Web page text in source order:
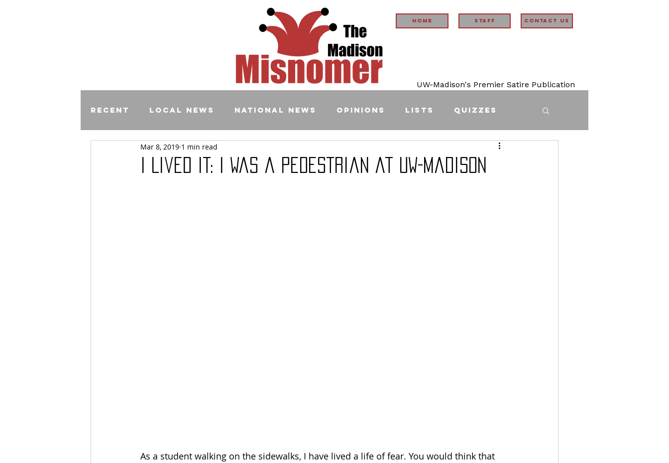
Home STAFF Contact Us
UW-Madison's Premier Satire Publication
Recent Local News National News Opinions Lists Quizzes
Comics
I Lived It: I Was a Pedestrian at UW-Madison
Mar 8, 2019 1 min read
As a student walking on the sidewalks, I have lived a life of fear. You would think that